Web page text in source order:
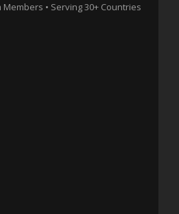
Members • Serving 30+ Countries